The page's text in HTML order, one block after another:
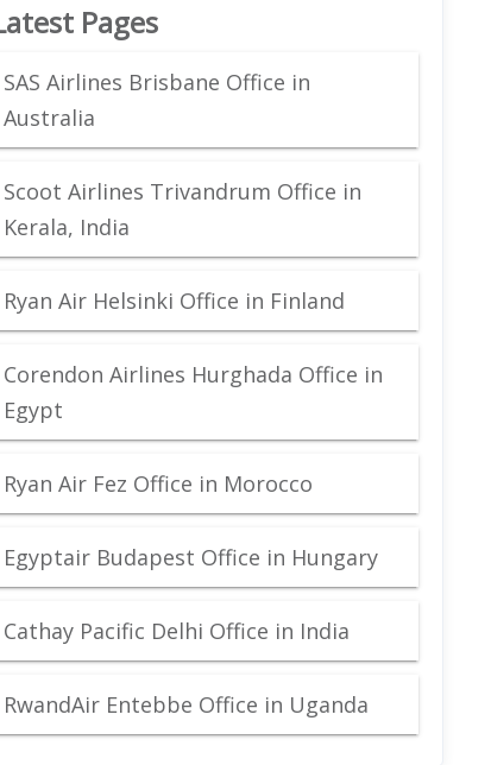
Pages
SAS Airlines Brisbane Office in
Australia
Scoot Airlines Trivandrum Office in
Kerala, India
Ryan Air Helsinki Office in Finland
Corendon Airlines Hurghada Office in
Egypt
Ryan Air Fez Office in Morocco
Egyptair Budapest Office in Hungary
Cathay Pacific Delhi Office in India
RwandAir Entebbe Office in Uganda